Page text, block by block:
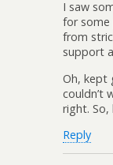
I saw
for some
from
support
Oh, kept
couldn’t
right. So,
Reply